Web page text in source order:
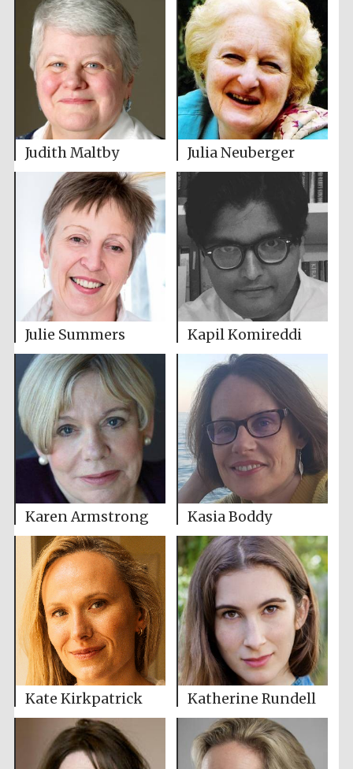
Judith Maltby Julia Neuberger
Julie Summers Kapil Komireddi
Karen Armstrong Kasia Boddy
Kate Kirkpatrick Katherine Rundell